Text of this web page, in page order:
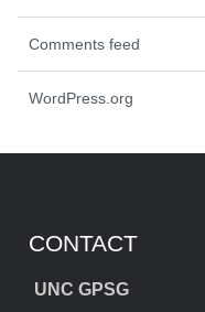
Comments feed
WordPress.org
CONTACT
UNC GPSG